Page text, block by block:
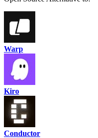
Warp
Kiro
Conductor